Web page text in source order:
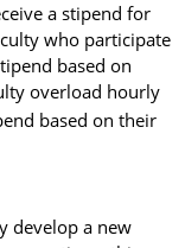
a stipend for
who participate
based on
overload hourly
based on their
develop a new